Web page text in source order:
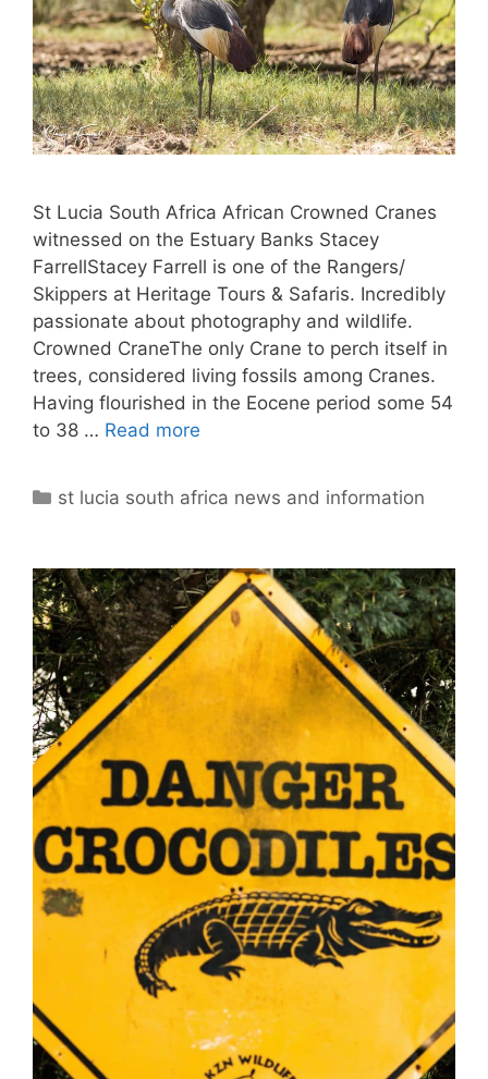
St Lucia South Africa African Crowned Cranes
witnessed on the Estuary Banks Stacey
FarrellStacey Farrell is one of the Rangers/
Skippers at Heritage Tours & Safaris. Incredibly
passionate about photography and wildlife.
Crowned CraneThe only Crane to perch itself in
trees, considered living fossils among Cranes.
Having flourished in the Eocene period some 54
to 38 … Read more
Categories
st lucia south africa news and information